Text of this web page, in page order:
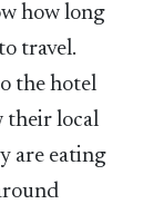
how long
travel.
the hotel
their local
are eating